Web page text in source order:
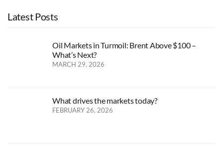
Latest Posts
Oil Markets in Turmoil: Brent Above $100 –
What’s Next?
MARCH 29, 2026
What drives the markets today?
FEBRUARY 26, 2026